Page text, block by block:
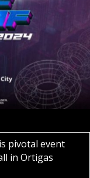
pivotal event
in Ortigas